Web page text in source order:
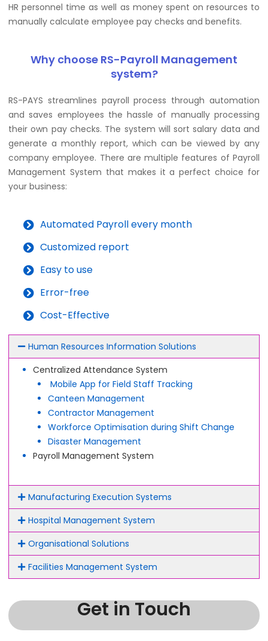
HR personnel time as well as money spent on resources to
manually calculate employee pay checks and benefits.
Why choose RS-Payroll Management
system?
RS-PAYS streamlines payroll process through automation
and saves employees the hassle of manually processing
their own pay checks. The system will sort salary data and
generate a monthly report, which can be viewed by any
company employee. There are multiple features of Payroll
Management System that makes it a perfect choice for
your business:
Automated Payroll every month
Customized report
Easy to use
Error-free
Cost-Effective
Human Resources Information Solutions
Centralized Attendance System
Mobile App for Field Staff Tracking
Canteen Management
Contractor Management
Workforce Optimisation during Shift Change
Disaster Management
Payroll Management System
Manufacturing Execution Systems
Hospital Management System
Organisational Solutions
Facilities Management System
Get in Touch